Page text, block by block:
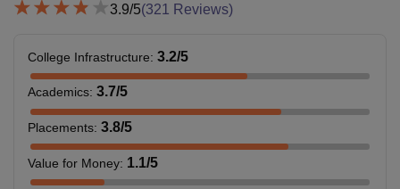
3.9/5(321 Reviews)
College Infrastructure: 3.2/5
Academics: 3.7/5
Placements: 3.8/5
Value for Money: 1.1/5